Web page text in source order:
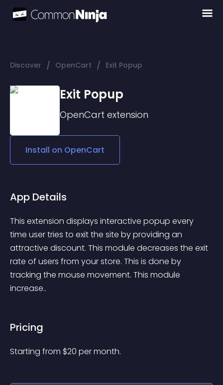
Discover / OpenCart / Exit Popup
Exit Popup
OpenCart extension
Install on OpenCart
App Details
This extension displays interactive popup every
time user tries to exit the site by providing an
attractive discount. This module decreases the exit
rate of users from your store. This is done by
tracking the mouse movement. This module
increase..
Pricing
Starting from $20 per month.